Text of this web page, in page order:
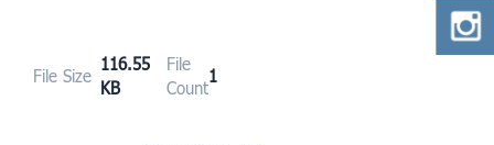
File Size
116.55
KB
File
Count
1